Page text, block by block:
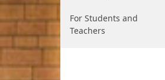
For Students and
Teachers